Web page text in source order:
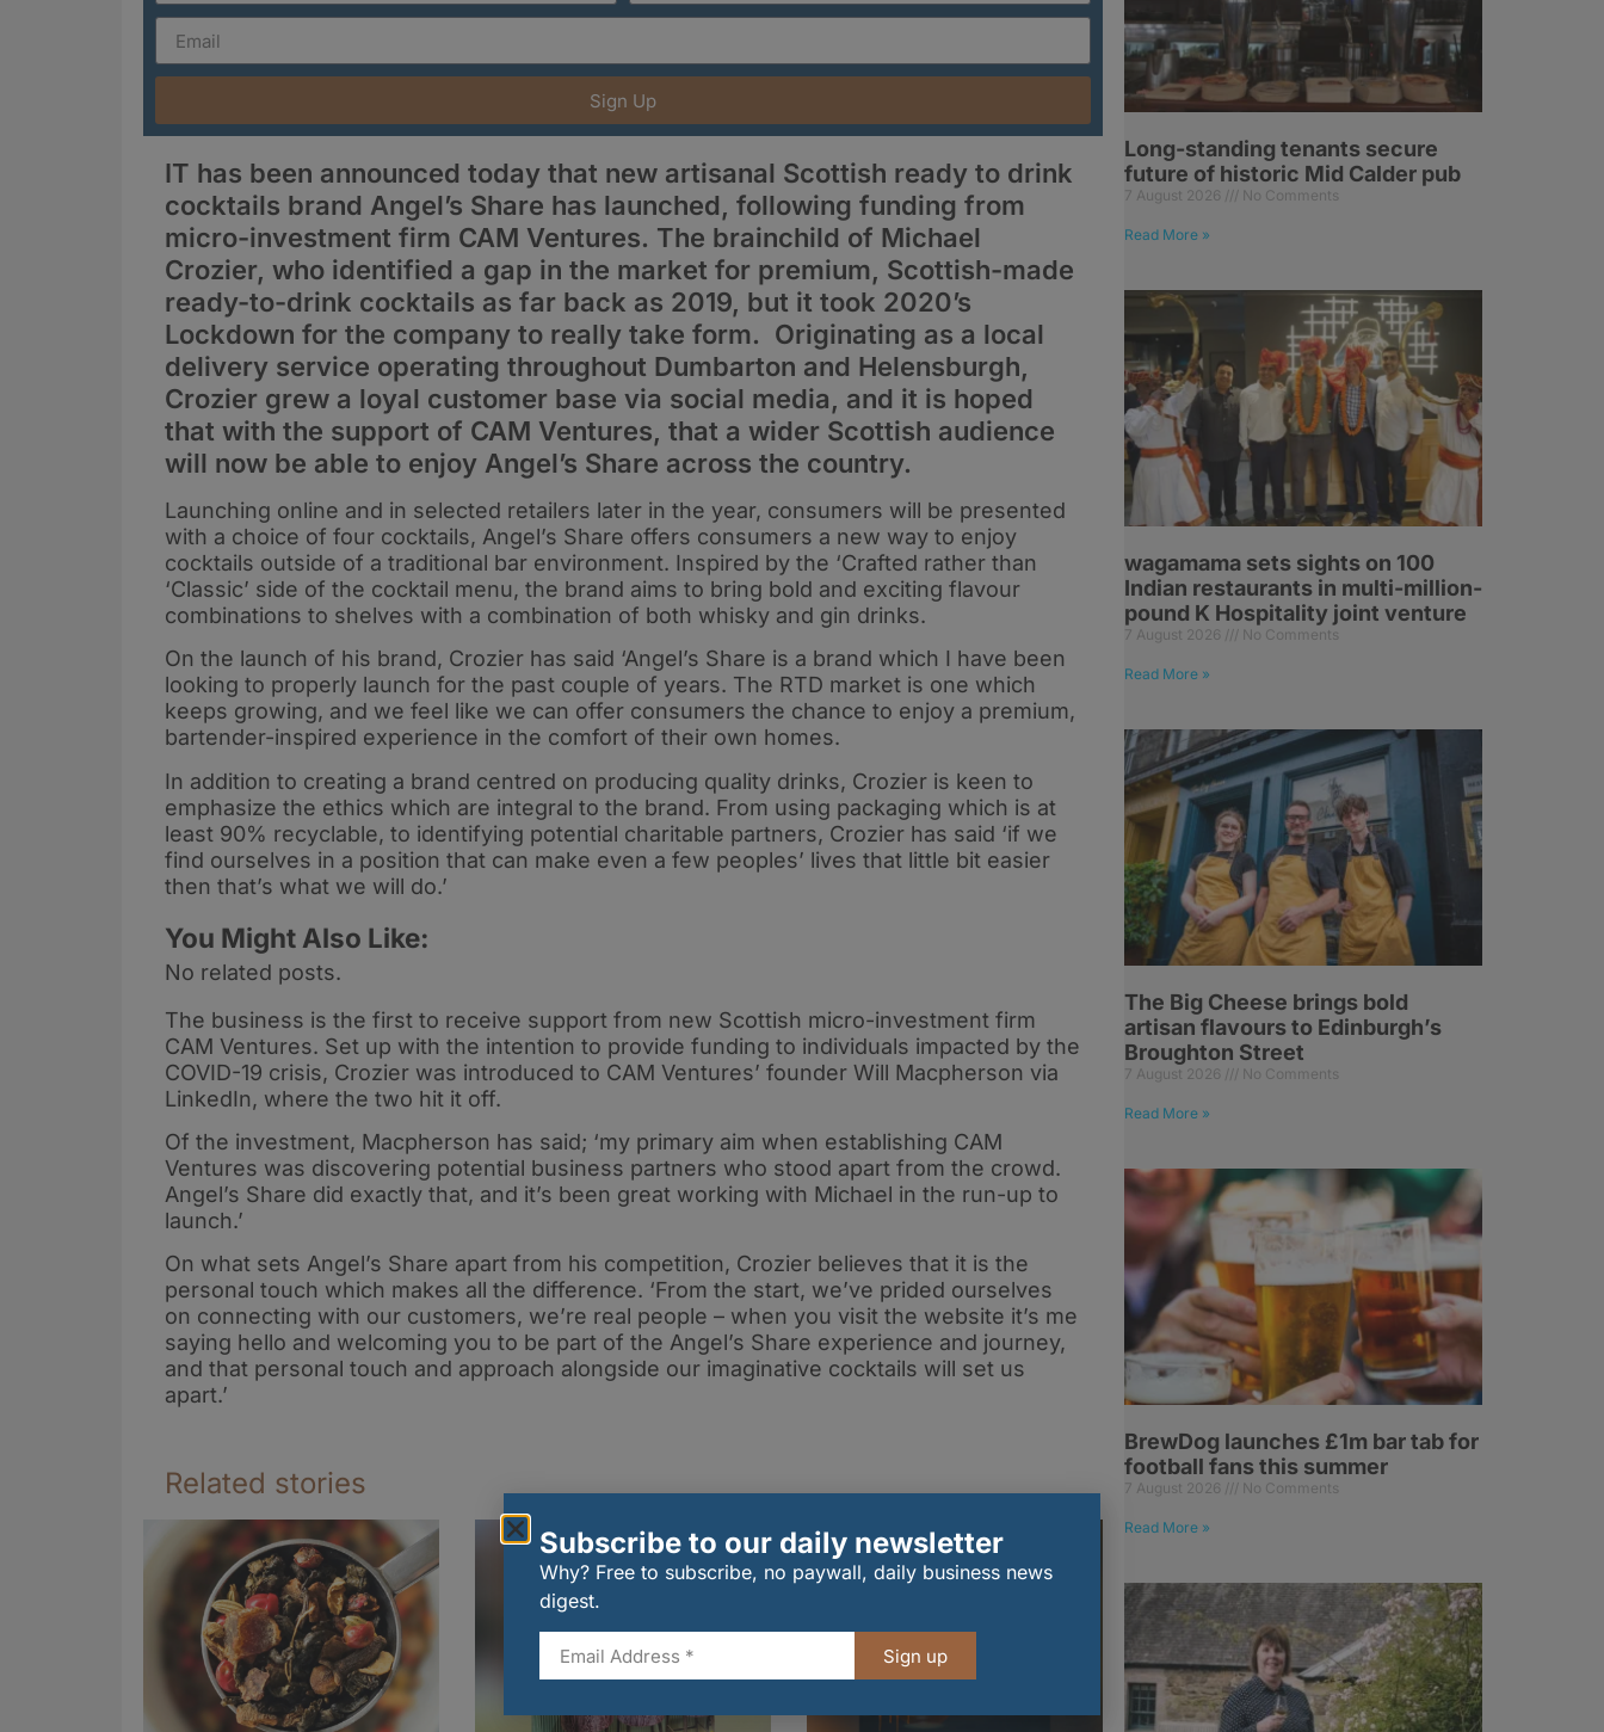
Sign Up
IT has been announced today that new artisanal Scottish ready to drink
cocktails brand Angel’s Share has launched, following funding from
micro-investment firm CAM Ventures. The brainchild of Michael
Crozier, who identified a gap in the market for premium, Scottish-made
ready-to-drink cocktails as far back as 2019, but it took 2020’s
Lockdown for the company to really take form. Originating as a local
delivery service operating throughout Dumbarton and Helensburgh,
Crozier grew a loyal customer base via social media, and it is hoped
that with the support of CAM Ventures, that a wider Scottish audience
will now be able to enjoy Angel’s Share across the country.
Launching online and in selected retailers later in the year, consumers will be presented
with a choice of four cocktails, Angel’s Share offers consumers a new way to enjoy
cocktails outside of a traditional bar environment. Inspired by the ‘Crafted rather than
‘Classic’ side of the cocktail menu, the brand aims to bring bold and exciting flavour
combinations to shelves with a combination of both whisky and gin drinks.
On the launch of his brand, Crozier has said ‘Angel’s Share is a brand which I have been
looking to properly launch for the past couple of years. The RTD market is one which
keeps growing, and we feel like we can offer consumers the chance to enjoy a premium,
bartender-inspired experience in the comfort of their own homes.
In addition to creating a brand centred on producing quality drinks, Crozier is keen to
emphasize the ethics which are integral to the brand. From using packaging which is at
least 90% recyclable, to identifying potential charitable partners, Crozier has said ‘if we
find ourselves in a position that can make even a few peoples’ lives that little bit easier
then that’s what we will do.’
You Might Also Like:
No related posts.
The business is the first to receive support from new Scottish micro-investment firm
CAM Ventures. Set up with the intention to provide funding to individuals impacted by the
COVID-19 crisis, Crozier was introduced to CAM Ventures’ founder Will Macpherson via
LinkedIn, where the two hit it off.
Of the investment, Macpherson has said; ‘my primary aim when establishing CAM
Ventures was discovering potential business partners who stood apart from the crowd.
Angel’s Share did exactly that, and it’s been great working with Michael in the run-up to
launch.’
On what sets Angel’s Share apart from his competition, Crozier believes that it is the
personal touch which makes all the difference. ‘From the start, we’ve prided ourselves
on connecting with our customers, we’re real people – when you visit the website it’s me
saying hello and welcoming you to be part of the Angel’s Share experience and journey,
and that personal touch and approach alongside our imaginative cocktails will set us
apart.’
Related stories
Long-standing tenants secure
future of historic Mid Calder pub
7 August 2026 No Comments
Read More »
wagamama sets sights on 100
Indian restaurants in multi-million-
pound K Hospitality joint venture
7 August 2026 No Comments
Read More »
The Big Cheese brings bold
artisan flavours to Edinburgh’s
Broughton Street
7 August 2026 No Comments
Read More »
BrewDog launches £1m bar tab for
football fans this summer
7 August 2026 No Comments
Read More »
Subscribe to our daily newsletter
Why? Free to subscribe, no paywall, daily business news
digest.
Sign up